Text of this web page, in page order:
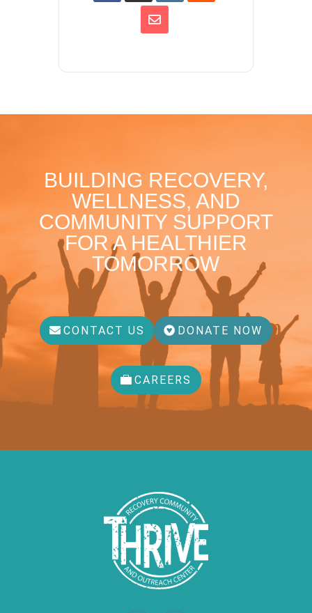
BUILDING RECOVERY,
WELLNESS, AND
COMMUNITY SUPPORT
FOR A HEALTHIER
TOMORROW
CONTACT US DONATE NOW
CAREERS